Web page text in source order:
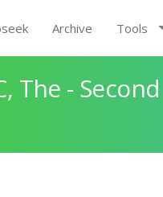
Archive Tools
The -